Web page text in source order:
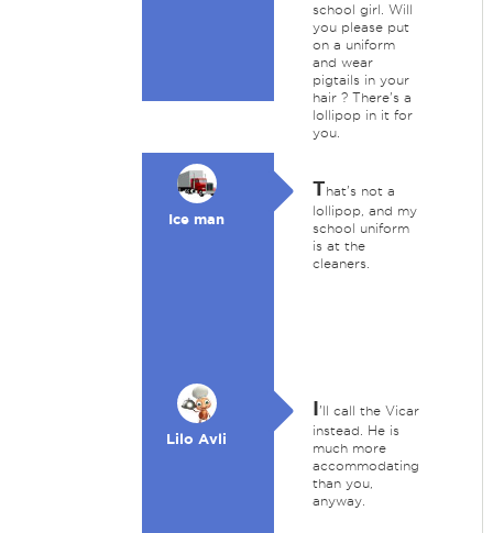
school girl. Will
you please put
on a uniform
and wear
pigtails in your
hair ? There's a
lollipop in it for
you.
Ice man
That's not a
lollipop, and my
school uniform
is at the
cleaners.
Lilo Avli
I'll call the Vicar
instead. He is
much more
accommodating
than you,
anyway.